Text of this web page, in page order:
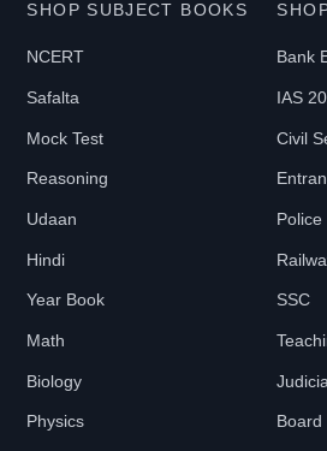
0
-
9
9
B
SHOP SUBJECT BOOKS
NCERT
Safalta
Mock Test
Reasoning
Udaan
Hindi
Year Book
Math
Biology
Physics
Bank
IAS
Civil
Police
SSC
Board